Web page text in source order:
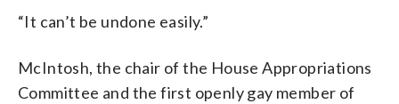
“It can’t be undone easily.”
McIntosh, the chair of the House Appropriations
Committee and the first openly gay member of